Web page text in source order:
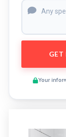
GET
Your